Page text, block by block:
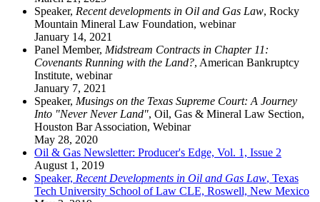
Speaker, Recent developments in Oil and Gas Law, Rocky
Mountain Mineral Law Foundation, webinar
January 14, 2021
Panel Member, Midstream Contracts in Chapter 11:
Covenants Running with the Land?, American Bankruptcy
Institute, webinar
January 7, 2021
Speaker, Musings on the Texas Supreme Court: A Journey
Into "Never Never Land", Oil, Gas & Mineral Law Section,
Houston Bar Association, Webinar
May 28, 2020
Oil & Gas Newsletter: Producer's Edge, Vol. 1, Issue 2
August 1, 2019
Speaker, Recent Developments in Oil and Gas Law, Texas
Tech University School of Law CLE, Roswell, New Mexico